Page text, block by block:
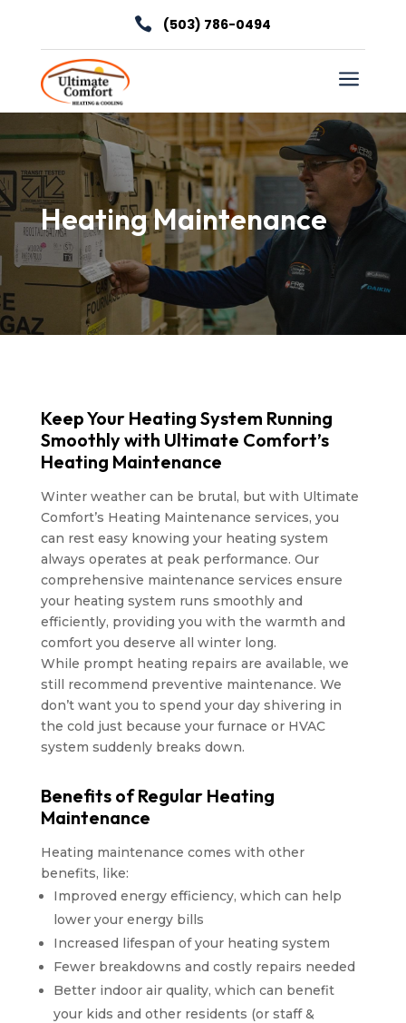
 (503) 786-0494
a
Heating Maintenance
Keep Your Heating System Running
Smoothly with Ultimate Comfort’s
Heating Maintenance
Winter weather can be brutal, but with Ultimate
Comfort’s Heating Maintenance services, you
can rest easy knowing your heating system
always operates at peak performance. Our
comprehensive maintenance services ensure
your heating system runs smoothly and
efficiently, providing you with the warmth and
comfort you deserve all winter long.
While prompt heating repairs are available, we
still recommend preventive maintenance. We
don’t want you to spend your day shivering in
the cold just because your furnace or HVAC
system suddenly breaks down.
Benefits of Regular Heating
Maintenance
Heating maintenance comes with other
benefits, like:
Improved energy efficiency, which can help
lower your energy bills
Increased lifespan of your heating system
Fewer breakdowns and costly repairs needed
Better indoor air quality, which can benefit
your kids and other residents (or staff &